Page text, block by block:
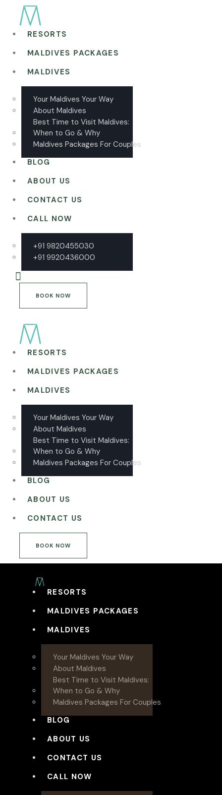
RESORTS
MALDIVES PACKAGES
MALDIVES
Your Maldives Your Way
About Maldives
Best Time to Visit Maldives:
When to Go & Why
Maldives Packages For Couples
BLOG
ABOUT US
CONTACT US
CALL NOW
+91 9820455030
+91 9920436000
BOOK NOW
RESORTS
MALDIVES PACKAGES
MALDIVES
Your Maldives Your Way
About Maldives
Best Time to Visit Maldives:
When to Go & Why
Maldives Packages For Couples
BLOG
ABOUT US
CONTACT US
BOOK NOW
RESORTS
MALDIVES PACKAGES
MALDIVES
Your Maldives Your Way
About Maldives
Best Time to Visit Maldives:
When to Go & Why
Maldives Packages For Couples
BLOG
ABOUT US
CONTACT US
CALL NOW